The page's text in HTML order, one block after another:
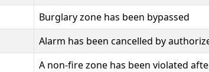
Burglary zone has been bypassed
Alarm has been cancelled by
A non-fire zone has been violated